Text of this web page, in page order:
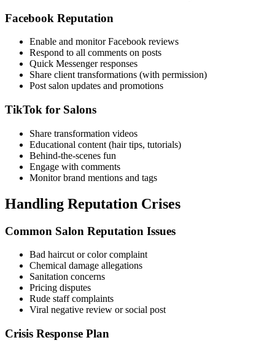
Facebook Reputation
Enable and monitor Facebook reviews
Respond to all comments on posts
Quick Messenger responses
Share client transformations (with permission)
Post salon updates and promotions
TikTok for Salons
Share transformation videos
Educational content (hair tips, tutorials)
Behind-the-scenes fun
Engage with comments
Monitor brand mentions and tags
Handling Reputation Crises
Common Salon Reputation Issues
Bad haircut or color complaint
Chemical damage allegations
Sanitation concerns
Pricing disputes
Rude staff complaints
Viral negative review or social post
Crisis Response Plan